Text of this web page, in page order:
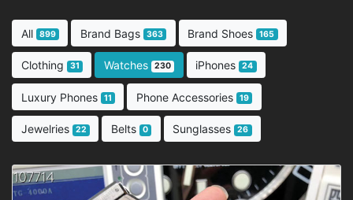
All 899 Brand Bags 363 Brand Shoes 165
Clothing 31 Watches 230 iPhones 24
Luxury Phones 11 Phone Accessories 19
Jewelries 22 Belts 0 Sunglasses 26